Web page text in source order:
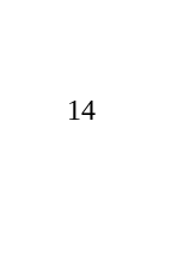
14